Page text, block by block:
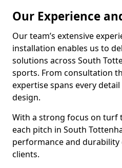
Our Experience
Our team’s extensive
installation enables us to
solutions across South
sports. From consultation
expertise spans every
design.
With a strong focus on turf
each pitch in South
performance and
clients.